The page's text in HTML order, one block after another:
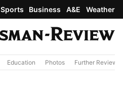
Sports Business A&E Weather
Education Photos Further Review